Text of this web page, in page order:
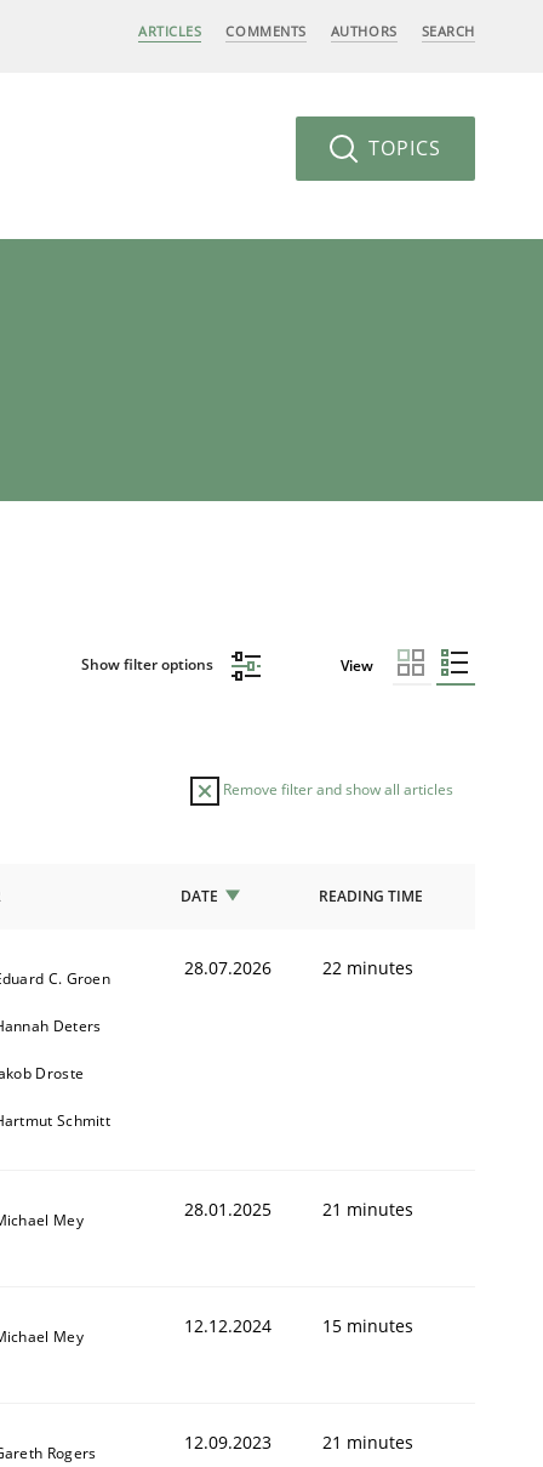
ARTICLES COMMENTS AUTHORS SEARCH
TOPICS
Show filter options View
Remove filter and show all articles
DATE READING TIME
C. Groen
Deters
Droste
Schmitt
28.07.2026 22 minutes
Mey 28.01.2025 21 minutes
Mey 12.12.2024 15 minutes
Rogers 12.09.2023 21 minutes